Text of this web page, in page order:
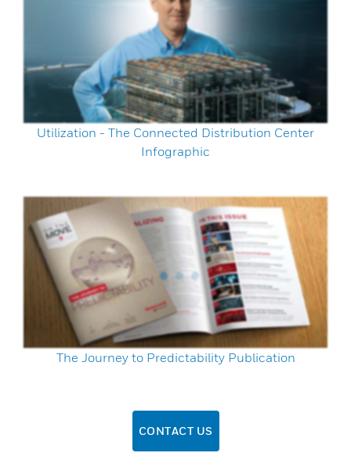
Utilization - The Connected Distribution Center
Infographic
The Journey to Predictability Publication
CONTACT US